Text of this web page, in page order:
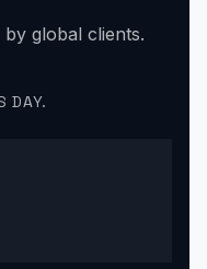
global clients.
DAY.